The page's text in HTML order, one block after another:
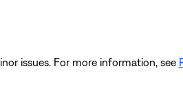
issues. For more information, see